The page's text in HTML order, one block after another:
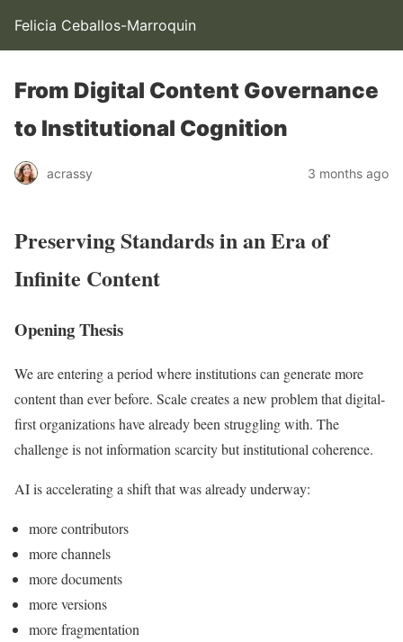
Felicia Ceballos-Marroquin
From Digital Content Governance
to Institutional Cognition
acrassy 3 months ago
Preserving Standards in an Era of
Infinite Content
Opening Thesis
We are entering a period where institutions can generate more
content than ever before. Scale creates a new problem that digital-
first organizations have already been struggling with. The
challenge is not information scarcity but institutional coherence.
AI is accelerating a shift that was already underway:
more contributors
more channels
more documents
more versions
more fragmentation